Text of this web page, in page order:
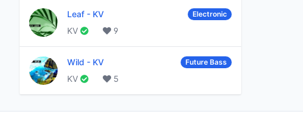
Leaf - KV Electronic
KV 9
Wild - KV Future Bass
KV 5